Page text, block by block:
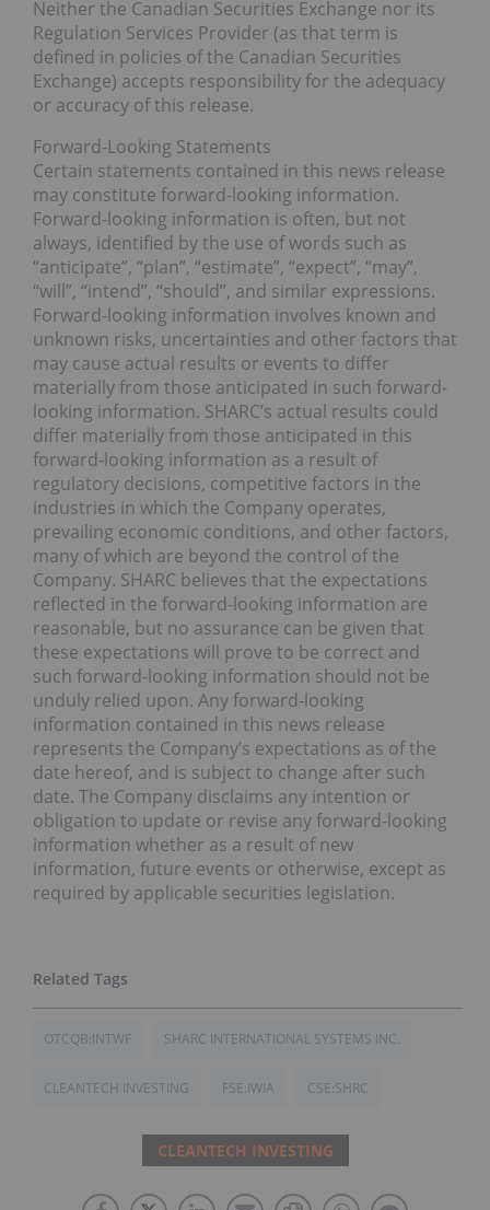
Neither the Canadian Securities Exchange nor its
Regulation Services Provider (as that term is
defined in policies of the Canadian Securities
Exchange) accepts responsibility for the adequacy
or accuracy of this release.
Forward-Looking Statements
Certain statements contained in this news release
may constitute forward-looking information.
Forward-looking information is often, but not
always, identified by the use of words such as
“anticipate”, “plan”, “estimate”, “expect”, “may”,
“will”, “intend”, “should”, and similar expressions.
Forward-looking information involves known and
unknown risks, uncertainties and other factors that
may cause actual results or events to differ
materially from those anticipated in such forward-
looking information. SHARC’s actual results could
differ materially from those anticipated in this
forward-looking information as a result of
regulatory decisions, competitive factors in the
industries in which the Company operates,
prevailing economic conditions, and other factors,
many of which are beyond the control of the
Company. SHARC believes that the expectations
reflected in the forward-looking information are
reasonable, but no assurance can be given that
these expectations will prove to be correct and
such forward-looking information should not be
unduly relied upon. Any forward-looking
information contained in this news release
represents the Company’s expectations as of the
date hereof, and is subject to change after such
date. The Company disclaims any intention or
obligation to update or revise any forward-looking
information whether as a result of new
information, future events or otherwise, except as
required by applicable securities legislation.
OTCQB:INTWF SHARC INTERNATIONAL SYSTEMS INC.
CLEANTECH INVESTING FSE:IWIA CSE:SHRC
CLEANTECH INVESTING